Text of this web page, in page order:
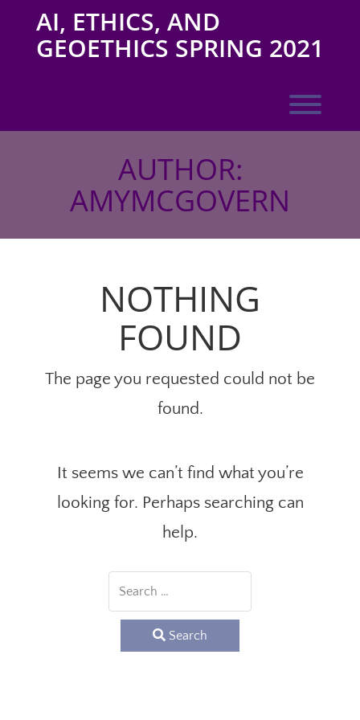
AI, ETHICS, AND
GEOETHICS SPRING 2021
AUTHOR:
AMYMCGOVERN
NOTHING
FOUND
The page you requested could not be
found.
It seems we can’t find what you’re
looking for. Perhaps searching can
help.
Search